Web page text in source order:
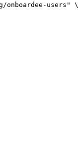
users" \